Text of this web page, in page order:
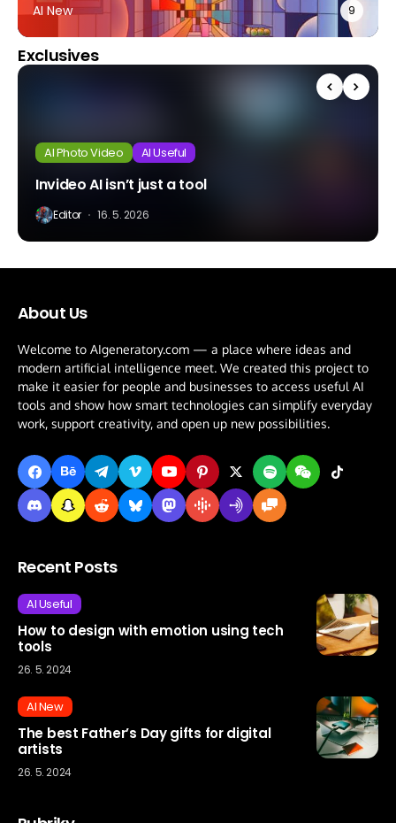
AI New 9
Exclusives
AI Photo Video AI Useful
Invideo AI isn’t just a tool
Editor 16. 5. 2026
About Us
Welcome to AIgeneratory.com — a place where ideas and
modern artificial intelligence meet. We created this project to
make it easier for people and businesses to access useful AI
tools and show how smart technologies can simplify everyday
work, support creativity, and open up new possibilities.
Recent Posts
AI Useful
How to design with emotion using tech
tools
26. 5. 2024
AI New
The best Father’s Day gifts for digital
artists
26. 5. 2024